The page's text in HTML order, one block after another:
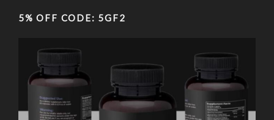
5% OFF CODE: 5GF2